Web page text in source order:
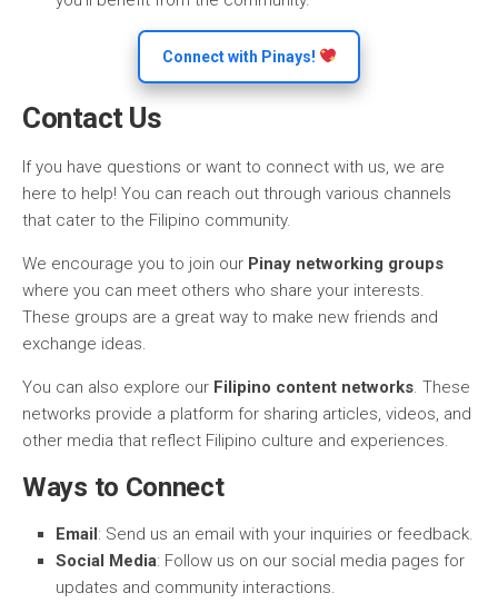
Connect with Pinays!
Contact Us
If you have questions or want to connect with us, we are
here to help! You can reach out through various channels
that cater to the Filipino community.
We encourage you to join our Pinay networking groups
where you can meet others who share your interests.
These groups are a great way to make new friends and
exchange ideas.
You can also explore our Filipino content networks. These
networks provide a platform for sharing articles, videos, and
other media that reflect Filipino culture and experiences.
Ways to Connect
Email: Send us an email with your inquiries or feedback.
Social Media: Follow us on our social media pages for
updates and community interactions.